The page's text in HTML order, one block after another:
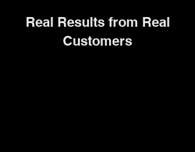
Real Results from Real
Customers